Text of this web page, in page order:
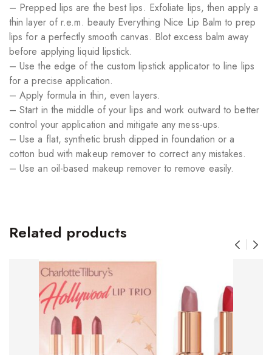
– Prepped lips are the best lips. Exfoliate lips, then apply a
thin layer of r.e.m. beauty Everything Nice Lip Balm to prep
lips for a perfectly smooth canvas. Blot excess balm away
before applying liquid lipstick.
– Use the edge of the custom lipstick applicator to line lips
for a precise application.
– Apply formula in thin, even layers.
– Start in the middle of your lips and work outward to better
control your application and mitigate any mess-ups.
– Use a flat, synthetic brush dipped in foundation or a
cotton bud with makeup remover to correct any mistakes.
– Use an oil-based makeup remover to remove easily.
Related products